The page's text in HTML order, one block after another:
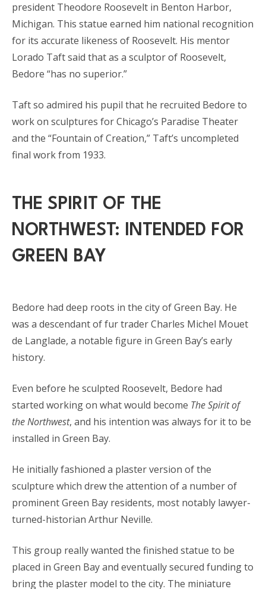
president Theodore Roosevelt in Benton Harbor,
Michigan. This statue earned him national recognition
for its accurate likeness of Roosevelt. His mentor
Lorado Taft said that as a sculptor of Roosevelt,
Bedore “has no superior.”
Taft so admired his pupil that he recruited Bedore to
work on sculptures for Chicago’s Paradise Theater
and the “Fountain of Creation,” Taft’s uncompleted
final work from 1933.
THE SPIRIT OF THE
NORTHWEST: INTENDED FOR
GREEN BAY
Bedore had deep roots in the city of Green Bay. He
was a descendant of fur trader Charles Michel Mouet
de Langlade, a notable figure in Green Bay’s early
history.
Even before he sculpted Roosevelt, Bedore had
started working on what would become The Spirit of
the Northwest, and his intention was always for it to be
installed in Green Bay.
He initially fashioned a plaster version of the
sculpture which drew the attention of a number of
prominent Green Bay residents, most notably lawyer-
turned-historian Arthur Neville.
This group really wanted the finished statue to be
placed in Green Bay and eventually secured funding to
bring the plaster model to the city. The miniature